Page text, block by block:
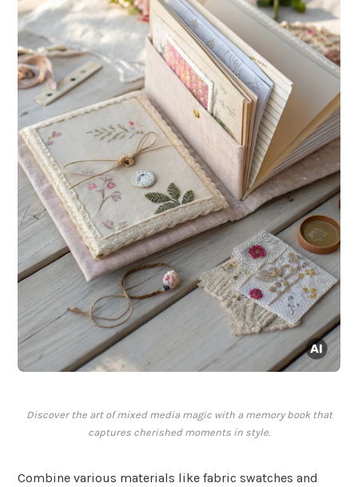
Discover the art of mixed media magic with a memory book that
captures cherished moments in style.
Combine various materials like fabric swatches and